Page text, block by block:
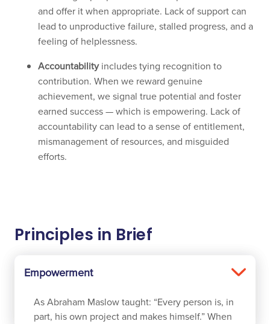
and offer it when appropriate. Lack of support can
lead to unproductive failure, stalled progress, and a
feeling of helplessness.
Accountabilityincludes tying recognition to
contribution. When we reward genuine
achievement, we signal true potential and foster
earned success — which is empowering. Lack of
accountability can lead to a sense of entitlement,
mismanagement of resources, and misguided
efforts.
Principles in Brief
Empowerment
As Abraham Maslow taught: “Every person is, in
part, his own project and makes himself.” When